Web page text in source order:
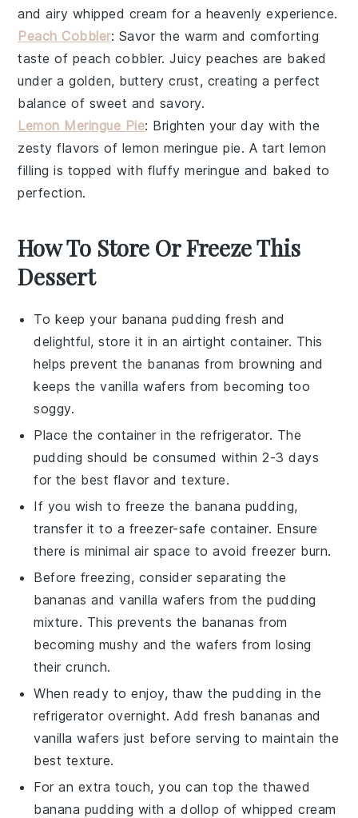
and airy whipped cream for a heavenly experience.
Peach Cobbler: Savor the warm and comforting
taste of peach cobbler. Juicypeaches are baked
under a golden, butterycrust, creating a perfect
balance of sweet and savory.
Lemon Meringue Pie: Brighten your day with the
zesty flavors of lemon meringue pie. A tartlemon
filling is topped with fluffymeringue and baked to
perfection.
How To Store Or Freeze This
Dessert
To keep your banana pudding fresh and
delightful, store it in an airtight container. This
helps prevent the bananas from browning and
keeps thevanilla wafers from becoming too
soggy.
Place the container in the refrigerator. The
pudding should be consumed within 2-3 days
for the best flavor and texture.
If you wish to freeze the banana pudding,
transfer it to a freezer-safe container. Ensure
there is minimal air space to avoid freezer burn.
Before freezing, consider separating the
bananas andvanilla wafers from thepudding
mixture. This prevents the bananas from
becoming mushy and the wafers from losing
their crunch.
When ready to enjoy, thaw thepudding in the
refrigerator overnight. Add fresh bananas and
vanilla wafers just before serving to maintain the
best texture.
For an extra touch, you can top the thawed
banana pudding with a dollop ofwhipped cream